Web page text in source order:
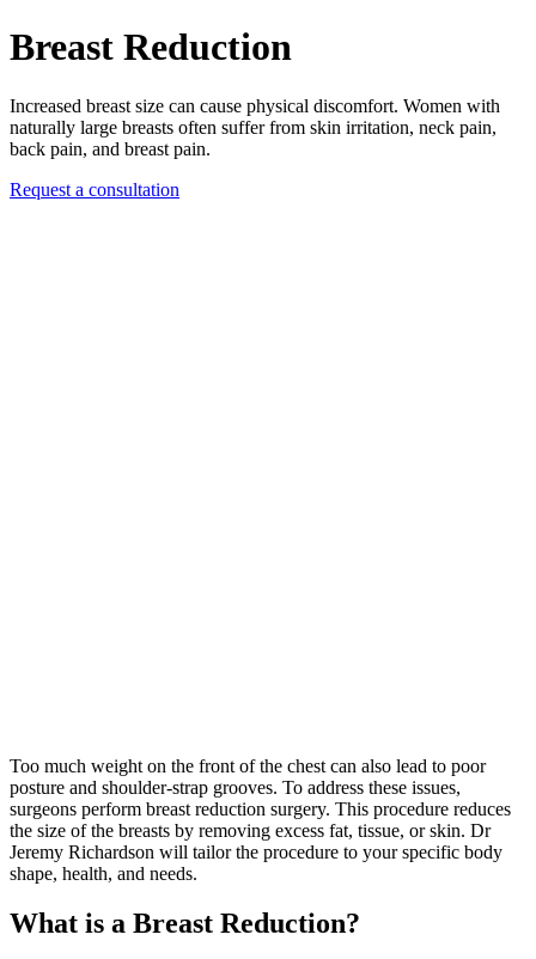
Breast Reduction
Increased breast size can cause physical discomfort. Women with
naturally large breasts often suffer from skin irritation, neck pain,
back pain, and breast pain.
Request a consultation
Too much weight on the front of the chest can also lead to poor
posture and shoulder-strap grooves. To address these issues,
surgeons perform breast reduction surgery. This procedure reduces
the size of the breasts by removing excess fat, tissue, or skin. Dr
Jeremy Richardson will tailor the procedure to your specific body
shape, health, and needs.
What is a Breast Reduction?